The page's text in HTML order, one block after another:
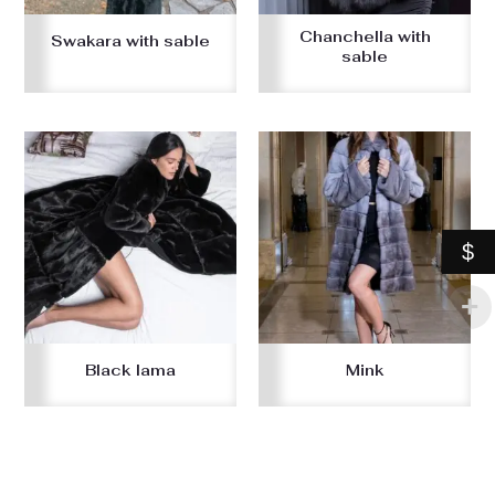
Swakara with sable
Chanchella with
sable
Black lama Mink
$